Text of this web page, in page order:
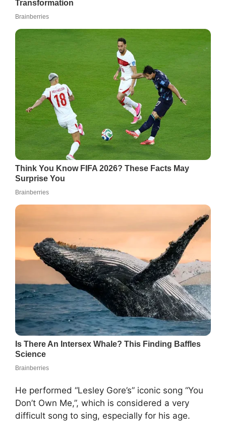
He performed “Lesley Gore’s” iconic song “You
Don’t Own Me,”, which is considered a very
difficult song to sing, especially for his age.